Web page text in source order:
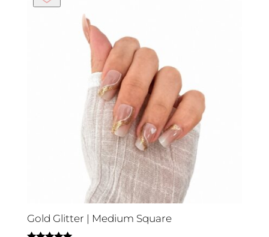
Gold Glitter | Medium Square